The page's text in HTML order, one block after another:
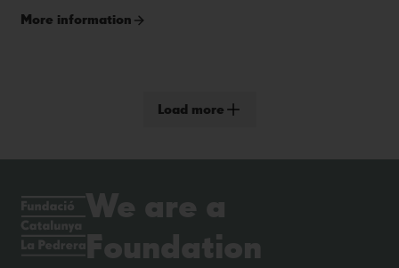
artist’s career.
More information
Load more
We are a
Foundation